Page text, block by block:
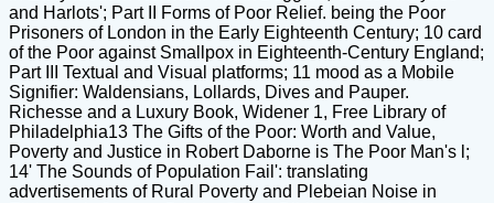
and Harlots'; Part II Forms of Poor Relief. being the Poor
Prisoners of London in the Early Eighteenth Century; 10 card
of the Poor against Smallpox in Eighteenth-Century England;
Part III Textual and Visual platforms; 11 mood as a Mobile
Signifier: Waldensians, Lollards, Dives and Pauper.
Richesse and a Luxury Book, Widener 1, Free Library of
Philadelphia13 The Gifts of the Poor: Worth and Value,
Poverty and Justice in Robert Daborne is The Poor Man's l;
14' The Sounds of Population Fail': translating
advertisements of Rural Poverty and Plebeian Noise in